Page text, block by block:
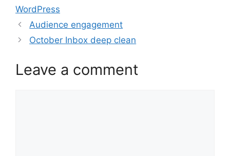
WordPress
Audience engagement
October Inbox deep clean
Leave a comment